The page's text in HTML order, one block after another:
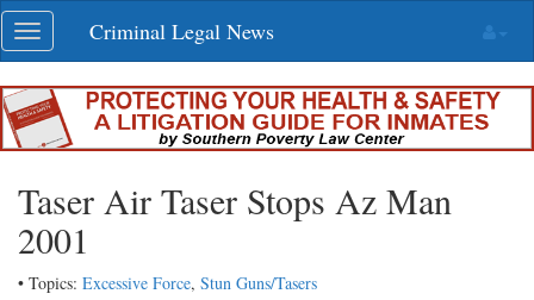
Skip
navigation
Toggle
navigation
Criminal Legal News
Taser Air Taser Stops Az Man
2001
• Topics: Excessive Force, Stun Guns/Tasers